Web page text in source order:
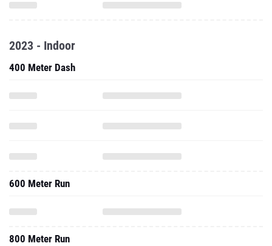
2023 - Indoor
400 Meter Dash
600 Meter Run
800 Meter Run